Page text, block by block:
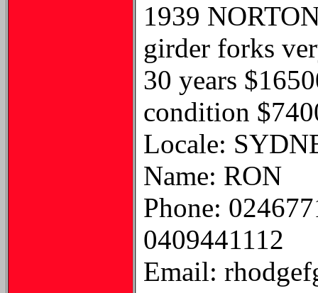
1939
girder forks
30 years
condition
Locale:
Name: RON
Phone:
0409441112
Email: